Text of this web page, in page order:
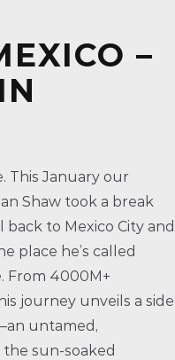
–
This January our
Shaw took a break
to Mexico City and
place he’s called
From 4000M+
journey unveils a side
untamed,
sun-soaked